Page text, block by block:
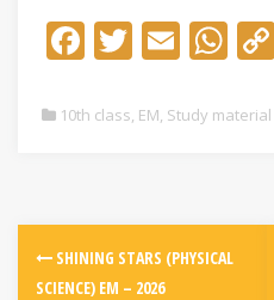
F
e
o
k
T
itt
E
ai
W
at
p
p
10th class, EM, Study material
SHINING STARS (PHYSICAL
SCIENCE) EM – 2026